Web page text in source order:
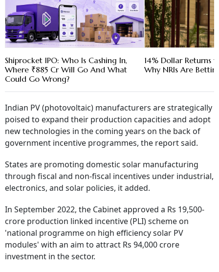
Shiprocket IPO: Who Is Cashing In,
Where ₹885 Cr Will Go And What
Could Go Wrong?
14% Dollar Returns
Why NRIs Are
Indian PV (photovoltaic) manufacturers are strategically
poised to expand their production capacities and adopt
new technologies in the coming years on the back of
government incentive programmes, the report said.
States are promoting domestic solar manufacturing
through fiscal and non-fiscal incentives under industrial,
electronics, and solar policies, it added.
In September 2022, the Cabinet approved a Rs 19,500-
crore production linked incentive (PLI) scheme on
'national programme on high efficiency solar PV
modules' with an aim to attract Rs 94,000 crore
investment in the sector.